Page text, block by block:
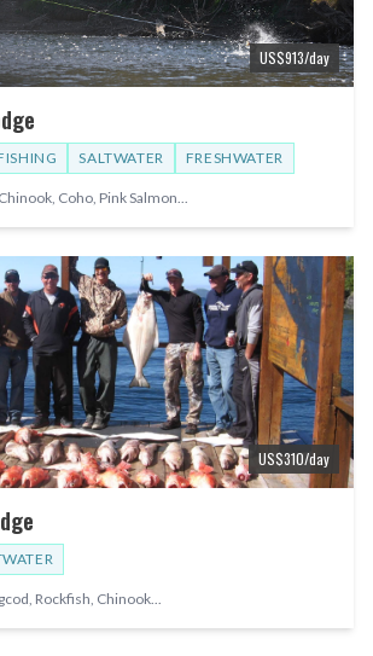
US$913/day
SALTWATER FRESHWATER
Coho, Pink Salmon...
US$310/day
Rockfish, Chinook...